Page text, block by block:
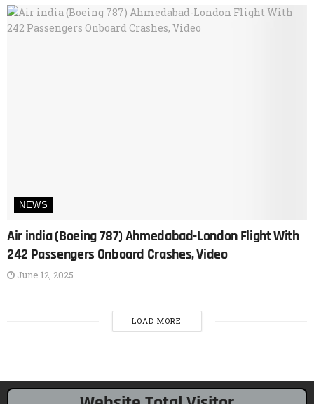
NEWS
Air india (Boeing 787) Ahmedabad-London Flight With
242 Passengers Onboard Crashes, Video
June 12, 2025
LOAD MORE